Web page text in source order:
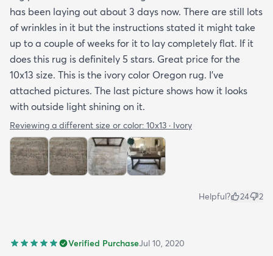
has been laying out about 3 days now. There are still lots
of wrinkles in it but the instructions stated it might take
up to a couple of weeks for it to lay completely flat. If it
does this rug is definitely 5 stars. Great price for the
10x13 size. This is the ivory color Oregon rug. I've
attached pictures. The last picture shows how it looks
with outside light shining on it.
Reviewing a different size or color: 10x13 · Ivory
Helpful? 24 2
Verified PurchaseJul 10, 2020